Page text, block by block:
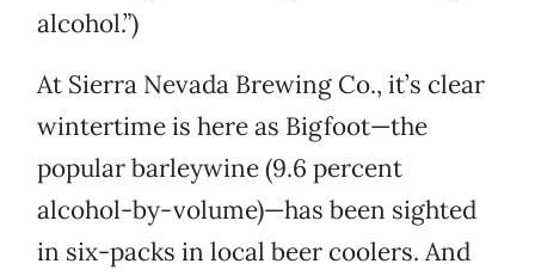
alcohol.”)
At Sierra Nevada Brewing Co., it’s clear
wintertime is here as Bigfoot—the
popular barleywine (9.6 percent
alcohol-by-volume)—has been sighted
in six-packs in local beer coolers. And